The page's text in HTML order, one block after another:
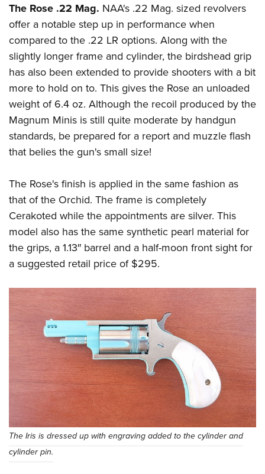
The Rose .22 Mag. NAA's .22 Mag. sized revolvers
offer a notable step up in performance when
compared to the .22 LR options. Along with the
slightly longer frame and cylinder, the birdshead grip
has also been extended to provide shooters with a bit
more to hold on to. This gives the Rose an unloaded
weight of 6.4 oz. Although the recoil produced by the
Magnum Minis is still quite moderate by handgun
standards, be prepared for a report and muzzle flash
that belies the gun's small size!
The Rose's finish is applied in the same fashion as
that of the Orchid. The frame is completely
Cerakoted while the appointments are silver. This
model also has the same synthetic pearl material for
the grips, a 1.13″ barrel and a half-moon front sight for
a suggested retail price of $295.
The Iris is dressed up with engraving added to the cylinder and
cylinder pin.